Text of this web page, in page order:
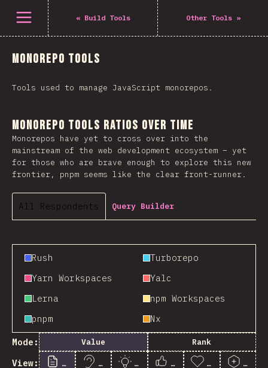
Open menu « Build Tools Other Tools»
Monorepo Tools
Tools used to manage JavaScript monorepos.
Monorepo Tools Ratios Over Time
Monorepos have yet to cross over into the
mainstream of the web development ecosystem – yet
for those who are brave enough to explore this new
frontier, pnpm seems like the clear front-runner.
All Respondents Query Builder
Rush
Turborepo
Yarn Workspaces
Yalc
Lerna
npm Workspaces
pnpm
Nx
Mode: Value Rank
View: Usage AwarenessInterestSatisfactionAppreciation